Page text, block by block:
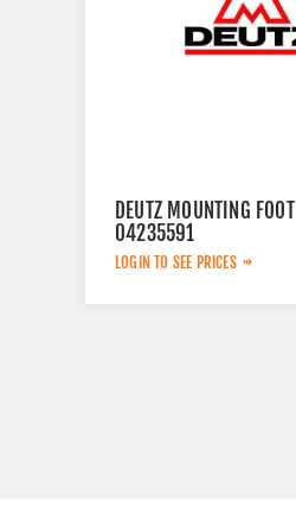
DEUTZ MOUNTING FOOT
04235591
LOGIN TO SEE PRICES